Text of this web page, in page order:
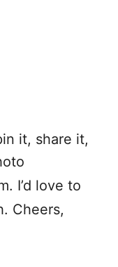
it, share it,
I’d love to
Cheers,